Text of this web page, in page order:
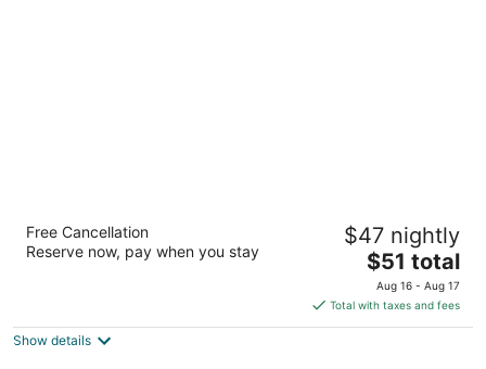
Motel 6 Meridian, MS
out
2309 S Frontage Rd Meridian MS
Free Cancellation
Reserve now, pay when you stay
$47 nightly
The
price
is
$51
$51 total
Aug 16 - Aug 17
Total with taxes and fees
Show details